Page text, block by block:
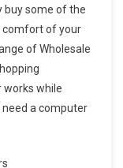
buy some of the
comfort of your
of Wholesale
works while
a computer